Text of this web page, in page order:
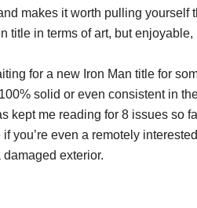
makes it worth pulling yourself
title in terms of art, but
for a new Iron Man title for
solid or even consistent in
kept me reading for 8 issues so
you’re even a remotely
exterior.